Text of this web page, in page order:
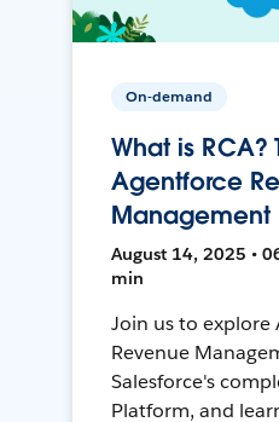
On-demand
What is RCA?
Agentforce
Management
August 14, 2025 •
min
Join us to explore
Revenue
Salesforce's
Platform, and